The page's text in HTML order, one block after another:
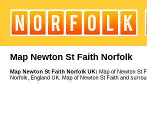
Map Newton St Faith Norfolk
Map Newton St Faith Norfolk UK: Map of Newton St
Norfolk, England UK. Map of Newton St Faith and